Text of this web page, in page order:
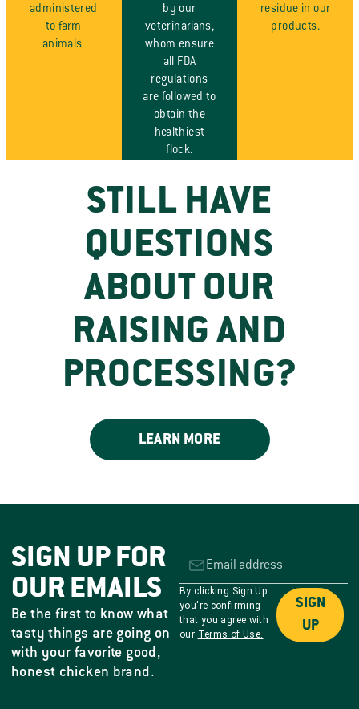
administered
to farm
animals.
by our
veterinarians,
whom ensure
all FDA
regulations
are followed to
obtain the
healthiest
flock.
residue in our
products.
STILL HAVE
QUESTIONS
ABOUT OUR
RAISING AND
PROCESSING?
LEARN MORE
SIGN UP FOR
OUR EMAILS
Be the first to know what
tasty things are going on
with your favorite good,
honest chicken brand.
By clicking Sign Up
you're confirming
that you agree with
our Terms of Use.
SIGN
UP